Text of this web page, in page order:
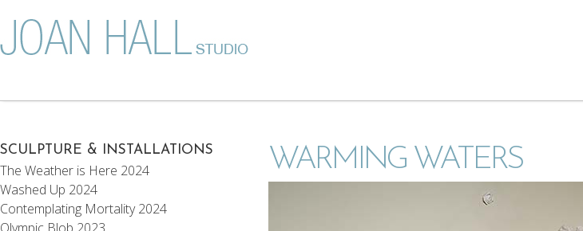
SCULPTURE & INSTALLATIONS
The Weather is Here 2024
Washed Up 2024
Contemplating Mortality 2024
WARMING WATERS